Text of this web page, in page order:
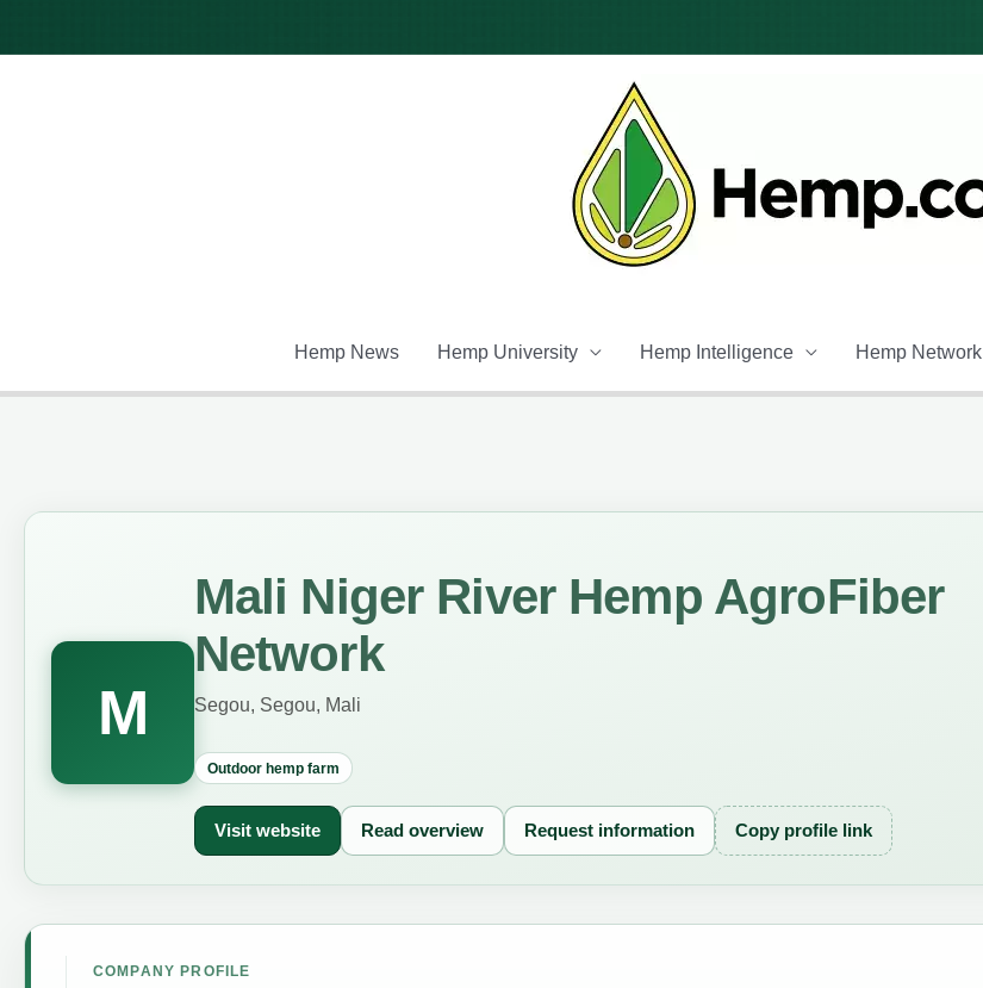
Hemp News Hemp University Hemp Intelligence Hemp Network
M
Mali Niger River Hemp AgroFiber
Network
Segou, Segou, Mali
Outdoor hemp farm
Visit website Read overview Request information Copy profile link
COMPANY PROFILE